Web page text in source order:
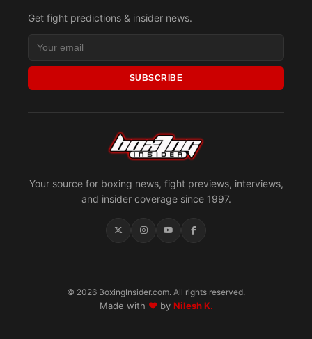
Your source for boxing news, fight previews, interviews,
and insider coverage since 1997.
Get fight predictions & insider news.
SUBSCRIBE
© 2026 BoxingInsider.com. All rights reserved.
Made with ♥by Nilesh K.